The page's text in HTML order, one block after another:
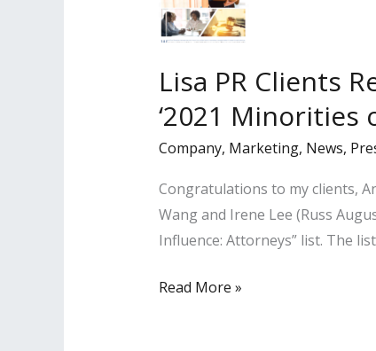
Lisa PR Clients
‘2021 Minorities
Company, Marketing, News,
Congratulations to my clients,
Wang and Irene Lee (Russ
Influence: Attorneys” list. The
Lisa
Read More »